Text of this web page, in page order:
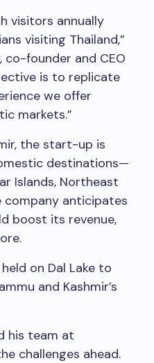
visitors annually
visiting Thailand,”
co-founder and CEO
is to replicate
we offer
markets.”
the start-up is
destinations—
Islands, Northeast
company anticipates
boost its revenue,
on Dal Lake to
and Kashmir’s
his team at
challenges ahead.